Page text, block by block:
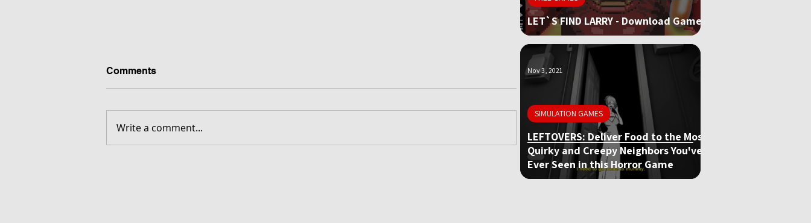
Comments
Write a comment...
LET`S FIND LARRY - Download Game
LEFTOVERS: Deliver Food to the Most
Quirky and Creepy Neighbors You've
Ever Seen in this Horror Game
SIMULATION GAMES
Nov 3, 2021